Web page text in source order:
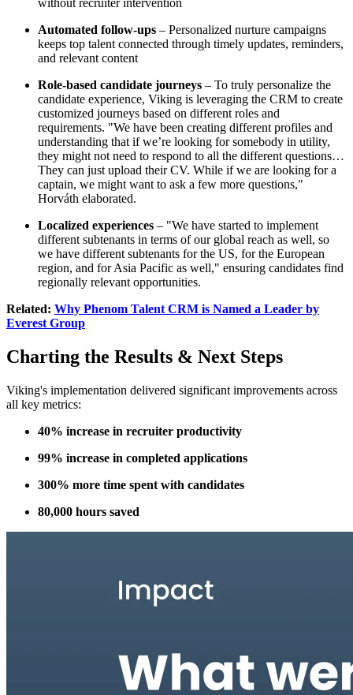
Automated follow-ups – Personalized nurture campaigns
keeps top talent connected through timely updates, reminders,
and relevant content
Role-based candidate journeys – To truly personalize the
candidate experience, Viking is leveraging the CRM to create
customized journeys based on different roles and
requirements. "We have been creating different profiles and
understanding that if we’re looking for somebody in utility,
they might not need to respond to all the different questions…
They can just upload their CV. While if we are looking for a
captain, we might want to ask a few more questions,"
Horváth elaborated.
Localized experiences – "We have started to implement
different subtenants in terms of our global reach as well, so
we have different subtenants for the US, for the European
region, and for Asia Pacific as well," ensuring candidates find
regionally relevant opportunities.
Related: Why Phenom Talent CRM is Named a Leader by
Everest Group
Charting the Results & Next Steps
Viking's implementation delivered significant improvements across
all key metrics:
40% increase in recruiter productivity
99% increase in completed applications
300% more time spent with candidates
80,000 hours saved